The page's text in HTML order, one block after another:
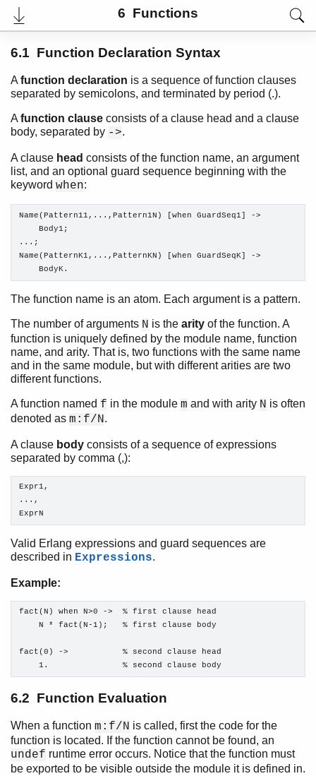
6 Functions
PDF
Top
Paginated Search
Expand All
Introduction
Character Set and Source File Encoding
Data Types
Modules
Functions
Top of chapter
Function Declaration Syntax
Function Evaluation
Tail recursion
Types and Function Specifications
Opaques
Expressions
Records
Errors and Error Handling
Features
Distributed Erlang
6.1 Function Declaration Syntax
Afunction declaration is a sequence of function clauses
separated by semicolons, and terminated by period (.).
Afunction clause consists of a clause head and a clause
body, separated by ->.
A clause head consists of the function name, an argument
list, and an optional guard sequence beginning with the
keyword when:
Name(Pattern11,...,Pattern1N) [when GuardSeq1] ->
    Body1;
...;
Name(PatternK1,...,PatternKN) [when GuardSeqK] ->
    BodyK.
The function name is an atom. Each argument is a pattern.
The number of arguments N is the arity of the function. A
function is uniquely defined by the module name, function
name, and arity. That is, two functions with the same name
and in the same module, but with different arities are two
different functions.
A function named f in the module m and with arity N is often
denoted as m:f/N.
A clause body consists of a sequence of expressions
separated by comma (,):
Expr1,
...,
ExprN
Valid Erlang expressions and guard sequences are
described in Expressions.
Example:
fact(N) when N>0 ->  % first clause head
    N * fact(N-1);   % first clause body
fact(0) ->           % second clause head
    1.               % second clause body
6.2 Function Evaluation
When a function m:f/N is called, first the code for the
function is located. If the function cannot be found, an
undef runtime error occurs. Notice that the function must
be exported to be visible outside the module it is defined in.